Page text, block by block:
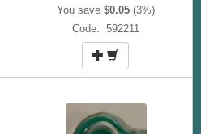
You save $0.05 (3%)
Code: 592211